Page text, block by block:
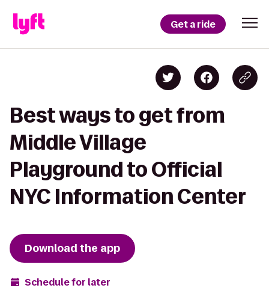
Get a ride
Best ways to get from
Middle Village
Playground to Official
NYC Information Center
Download the app
Schedule for later